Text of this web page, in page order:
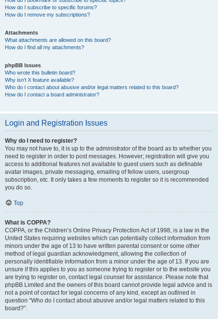
How do I subscribe to specific forums?
How do I remove my subscriptions?
Attachments
What attachments are allowed on this board?
How do I find all my attachments?
phpBB Issues
Who wrote this bulletin board?
Why isn’t X feature available?
Who do I contact about abusive and/or legal matters related to this board?
How do I contact a board administrator?
Login and Registration Issues
Why do I need to register?
You may not have to, it is up to the administrator of the board as to whether you
need to register in order to post messages. However; registration will give you
access to additional features not available to guest users such as definable
avatar images, private messaging, emailing of fellow users, usergroup
subscription, etc. It only takes a few moments to register so it is recommended
you do so.
Top
What is COPPA?
COPPA, or the Children’s Online Privacy Protection Act of 1998, is a law in the
United States requiring websites which can potentially collect information from
minors under the age of 13 to have written parental consent or some other
method of legal guardian acknowledgment, allowing the collection of
personally identifiable information from a minor under the age of 13. If you are
unsure if this applies to you as someone trying to register or to the website you
are trying to register on, contact legal counsel for assistance. Please note that
phpBB Limited and the owners of this board cannot provide legal advice and is
not a point of contact for legal concerns of any kind, except as outlined in
question “Who do I contact about abusive and/or legal matters related to this
board?”.